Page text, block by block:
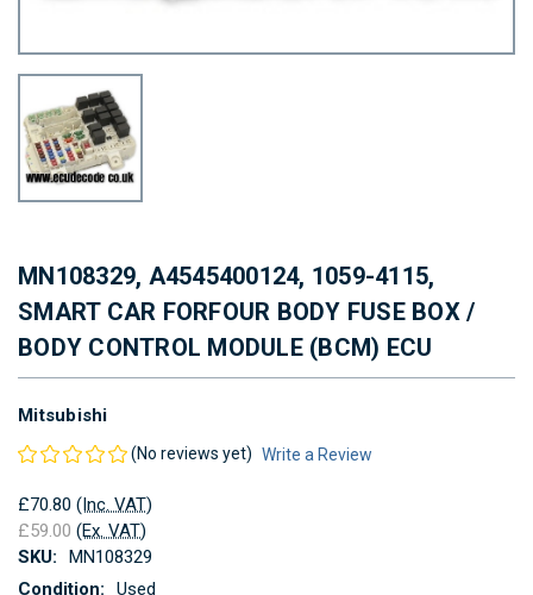
MN108329, A4545400124, 1059-4115,
SMART CAR FORFOUR BODY FUSE BOX /
BODY CONTROL MODULE (BCM) ECU
Mitsubishi
(No reviews yet) Write a Review
£70.80 (Inc. VAT)
£59.00 (Ex. VAT)
SKU:
MN108329
Condition:
Used